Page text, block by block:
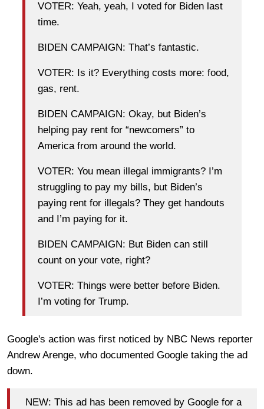
VOTER: Yeah, yeah, I voted for Biden last
time.
BIDEN CAMPAIGN: That’s fantastic.
VOTER: Is it? Everything costs more: food,
gas, rent.
BIDEN CAMPAIGN: Okay, but Biden’s
helping pay rent for “newcomers” to
America from around the world.
VOTER: You mean illegal immigrants? I’m
struggling to pay my bills, but Biden’s
paying rent for illegals? They get handouts
and I’m paying for it.
BIDEN CAMPAIGN: But Biden can still
count on your vote, right?
VOTER: Things were better before Biden.
I’m voting for Trump.
Google's action was first noticed by NBC News reporter
Andrew Arenge, who documented Google taking the ad
down.
NEW: This ad has been removed by Google for a